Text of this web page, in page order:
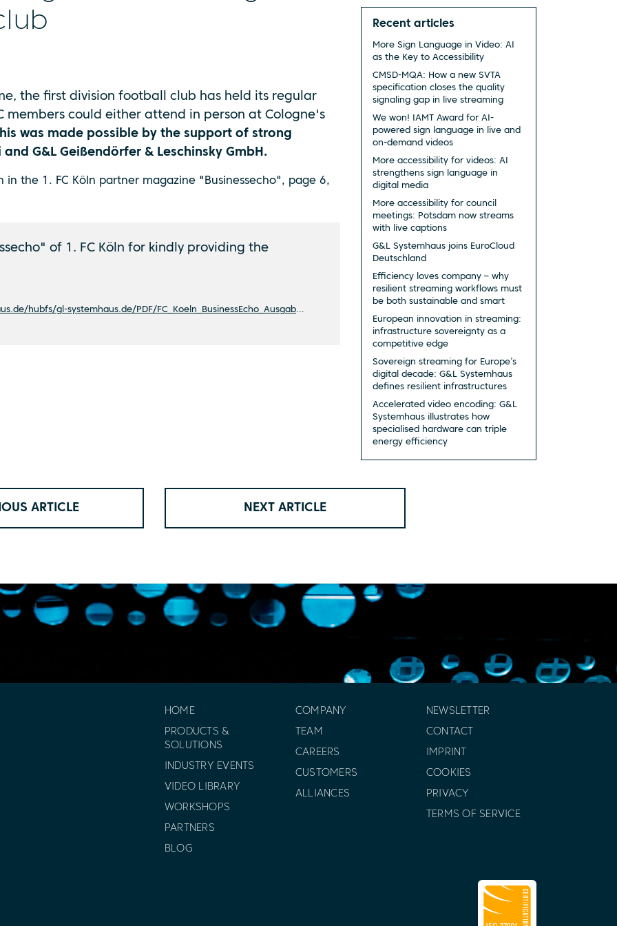
the first division football club has held its regular
members could either attend in person at Cologne's
was made possible by the support of strong
G&L Geißendörfer & Leschinsky GmbH.
in the 1. FC Köln partner magazine "Businessecho", page 6,
of 1. FC Köln for kindly providing the
https://www.gl-systemhaus.de/hubfs/gl-systemhaus.de/PDF/FC_Koeln_BusinessEcho_Ausgabe20211220.pdf
Recent articles
More Sign Language in Video: AI
as the Key to Accessibility
CMSD-MQA: How a new SVTA
specification closes the quality
signaling gap in live streaming
We won! IAMT Award for AI-
powered sign language in live and
on-demand videos
More accessibility for videos: AI
strengthens sign language in
digital media
More accessibility for council
meetings: Potsdam now streams
with live captions
G&L Systemhaus joins EuroCloud
Deutschland
Efficiency loves company – why
resilient streaming workflows must
be both sustainable and smart
European innovation in streaming:
infrastructure sovereignty as a
competitive edge
Sovereign streaming for Europe’s
digital decade: G&L Systemhaus
defines resilient infrastructures
Accelerated video encoding: G&L
Systemhaus illustrates how
specialised hardware can triple
energy efficiency
ARTICLE NEXT ARTICLE
HOME
PRODUCTS &
SOLUTIONS
INDUSTRY EVENTS
VIDEO LIBRARY
WORKSHOPS
PARTNERS
BLOG
COMPANY
TEAM
CAREERS
CUSTOMERS
ALLIANCES
NEWSLETTER
CONTACT
IMPRINT
COOKIES
PRIVACY
TERMS OF SERVICE